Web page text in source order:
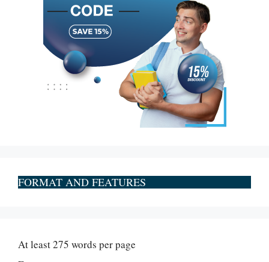
FORMAT AND FEATURES
At least 275 words per page